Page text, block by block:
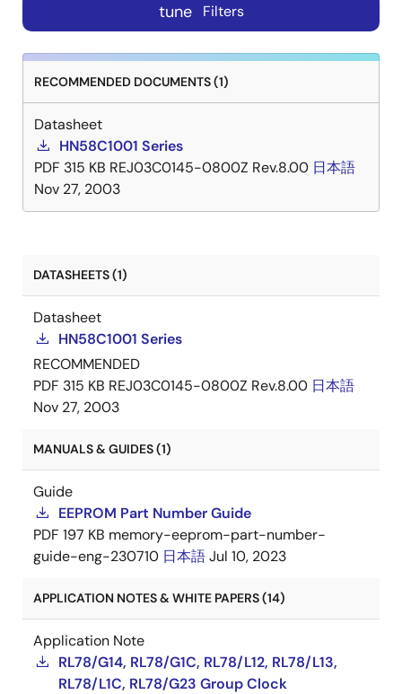
tune Filters
RECOMMENDED DOCUMENTS (1)
Datasheet
HN58C1001 Series
PDF 315 KB REJ03C0145-0800Z Rev.8.00 日本語
Nov 27, 2003
DATASHEETS (1)
Datasheet
HN58C1001 Series
RECOMMENDED
PDF 315 KB REJ03C0145-0800Z Rev.8.00 日本語
Nov 27, 2003
MANUALS & GUIDES (1)
Guide
EEPROM Part Number Guide
PDF 197 KB memory-eeprom-part-number-
guide-eng-230710 日本語Jul 10, 2023
APPLICATION NOTES & WHITE PAPERS (14)
Application Note
RL78/G14, RL78/G1C, RL78/L12, RL78/L13,
RL78/L1C, RL78/G23 Group Clock